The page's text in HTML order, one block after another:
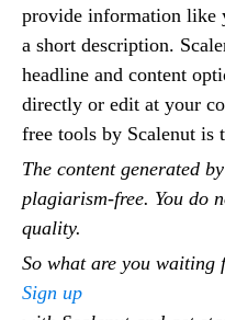
provide information like
a short description.
headline and content
directly or edit at your
free tools by Scalenut is
The content generated
plagiarism-free. You do
quality.
So what are you waiting
Sign up